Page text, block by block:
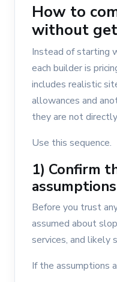
How to
without
Instead of starting
each builder is
includes realistic
allowances and
they are not
Use this sequence.
1) Confirm
Before you trust
assumed about
services, and likely
If the assumptions